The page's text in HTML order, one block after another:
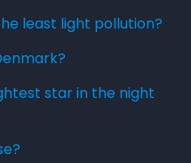
least light pollution?
star in the night